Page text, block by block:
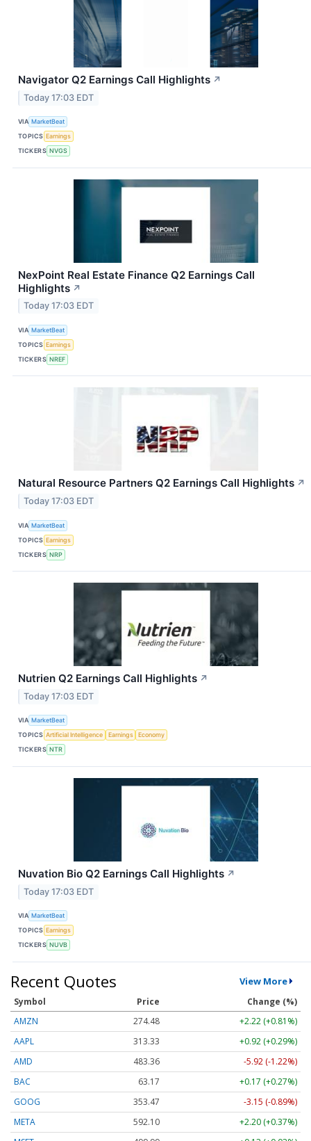
Navigator Q2 Earnings Call Highlights ↗
Today 17:03 EDT
VIA MarketBeat
TOPICS Earnings
TICKERS NVGS
NexPoint Real Estate Finance Q2 Earnings Call
Highlights ↗
Today 17:03 EDT
VIA MarketBeat
TOPICS Earnings
TICKERS NREF
Natural Resource Partners Q2 Earnings Call Highlights ↗
Today 17:03 EDT
VIA MarketBeat
TOPICS Earnings
TICKERS NRP
Nutrien Q2 Earnings Call Highlights ↗
Today 17:03 EDT
VIA MarketBeat
TOPICS Artificial Intelligence Earnings
Economy
TICKERS NTR
Nuvation Bio Q2 Earnings Call Highlights ↗
Today 17:03 EDT
VIA MarketBeat
TOPICS Earnings
TICKERS NUVB
Recent Quotes View More
Symbol Price
Change (%)
AMZN
274.48
+2.22 (+0.81%)
AAPL
313.33
+0.92 (+0.29%)
AMD
483.36
-5.92 (-1.22%)
BAC
63.17
+0.17 (+0.27%)
GOOG
353.47
-3.15 (-0.89%)
META
592.10
+2.20 (+0.37%)